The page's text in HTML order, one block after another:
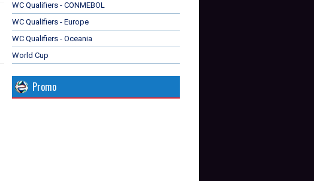
WC Qualifiers - CONMEBOL
WC Qualifiers - Europe
WC Qualifiers - Oceania
World Cup
Promo